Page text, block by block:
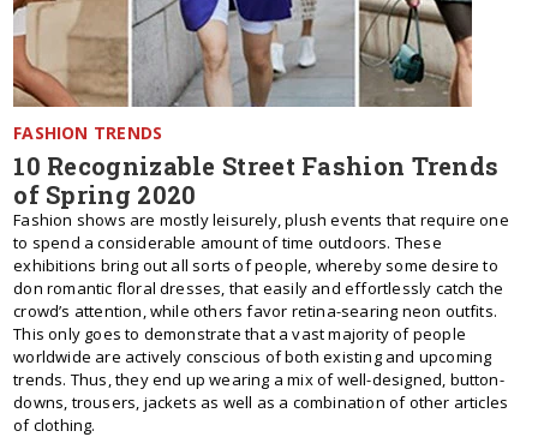
FASHION TRENDS
10 Recognizable Street Fashion Trends
of Spring 2020
Fashion shows are mostly leisurely, plush events that require one
to spend a considerable amount of time outdoors. These
exhibitions bring out all sorts of people, whereby some desire to
don romantic floral dresses, that easily and effortlessly catch the
crowd’s attention, while others favor retina-searing neon outfits.
This only goes to demonstrate that a vast majority of people
worldwide are actively conscious of both existing and upcoming
trends. Thus, they end up wearing a mix of well-designed, button-
downs, trousers, jackets as well as a combination of other articles
of clothing.